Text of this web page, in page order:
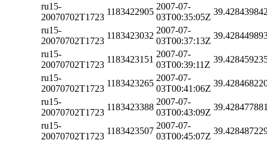
ru15-
20070702T1723
1183422905
2007-07-
03T00:35:05Z
ru15-
20070702T1723
1183423032
2007-07-
03T00:37:13Z
ru15-
20070702T1723
1183423151
2007-07-
03T00:39:11Z
ru15-
20070702T1723
1183423265
2007-07-
03T00:41:06Z
ru15-
20070702T1723
1183423388
2007-07-
03T00:43:09Z
ru15-
20070702T1723
1183423507
2007-07-
03T00:45:07Z